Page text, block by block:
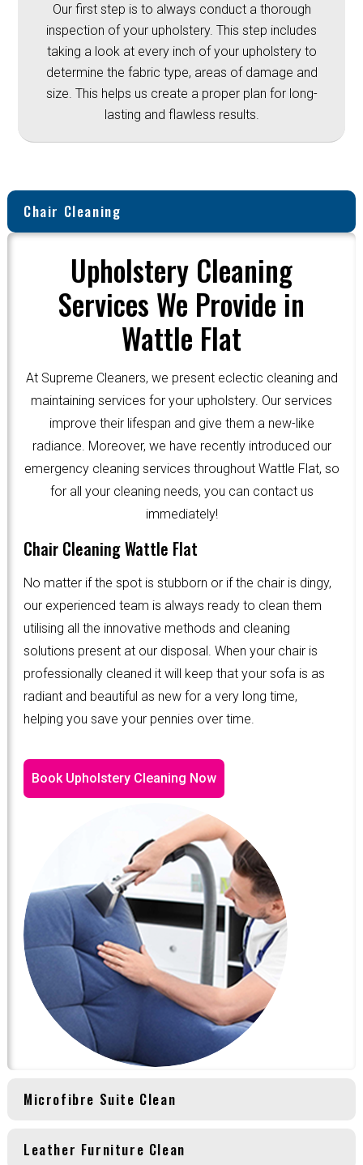
Our first step is to always conduct a thorough
inspection of your upholstery. This step includes
taking a look at every inch of your upholstery to
determine the fabric type, areas of damage and
size. This helps us create a proper plan for long-
lasting and flawless results.
Chair Cleaning
Upholstery Cleaning
Services We Provide in
Wattle Flat
At Supreme Cleaners, we present eclectic cleaning and
maintaining services for your upholstery. Our services
improve their lifespan and give them a new-like
radiance. Moreover, we have recently introduced our
emergency cleaning services throughout Wattle Flat, so
for all your cleaning needs, you can contact us
immediately!
Chair Cleaning Wattle Flat
No matter if the spot is stubborn or if the chair is dingy,
our experienced team is always ready to clean them
utilising all the innovative methods and cleaning
solutions present at our disposal. When your chair is
professionally cleaned it will keep that your sofa is as
radiant and beautiful as new for a very long time,
helping you save your pennies over time.
Book Upholstery Cleaning Now
Microfibre Suite Clean
Leather Furniture Clean